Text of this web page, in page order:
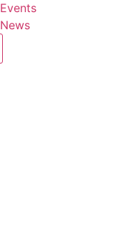
Events
News